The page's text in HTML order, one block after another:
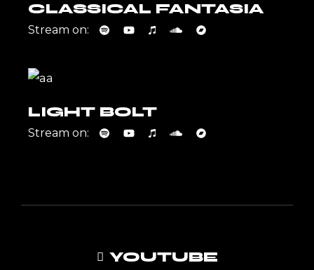
CLASSICAL FANTASIA
Stream on:
LIGHT BOLT
Stream on:
YOUTUBE